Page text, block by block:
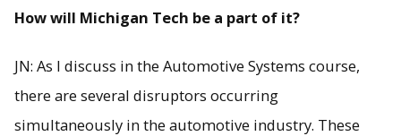
How will Michigan Tech be a part of it?
JN: As I discuss in the Automotive Systems course,
there are several disruptors occurring
simultaneously in the automotive industry. These